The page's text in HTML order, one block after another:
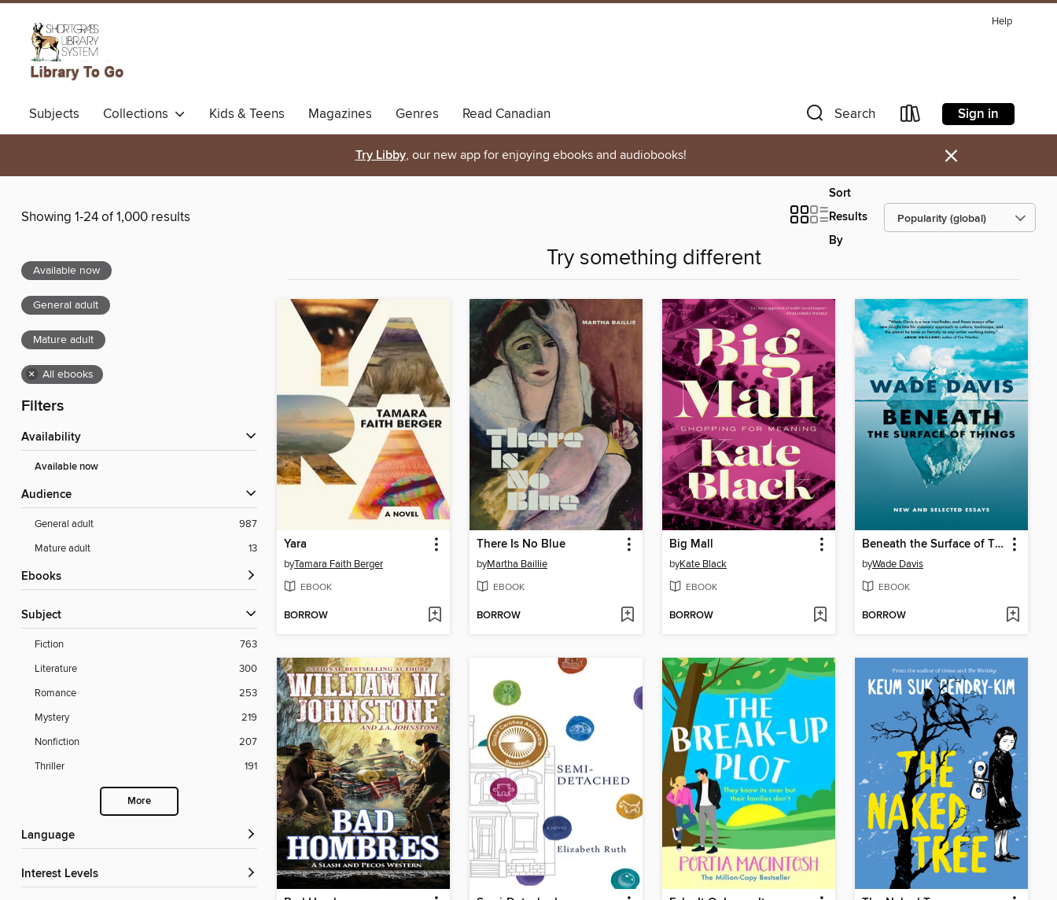
Help
Subjects Collections Kids & Teens Magazines Genres Read Canadian Search Sign in
Try Libby, our new app for enjoying ebooks and audiobooks! ×
Showing 1-24 of 1,000 results
Sort
Results
By
Available now
General adult
Mature adult
× All ebooks
Filters
Availability
Available now
Audience
General adult
987
Mature adult
13
ebooks
Subject
Fiction
763
Literature
300
Romance
253
Mystery
219
Nonfiction
207
Thriller
191
More
Language
Interest Levels
Try something different
Yara
byTamara Faith Berger
EBOOK
BORROW
There Is No Blue
byMartha Baillie
EBOOK
BORROW
Big Mall
byKate Black
EBOOK
BORROW
Beneath the Surface of Things
byWade Davis
EBOOK
BORROW